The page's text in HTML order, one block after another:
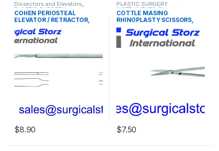
Dissectors and Elevators,
PLASTIC SURGERY
INSTRUMENTS
COHEN PERIOSTEAL
ELEVATOR / RETRACTOR,
24CM, 6MM, DOUBLE ENDED,
BLUNT
$8.90
PLASTIC SURGERY
INSTRUMENTS,Rhinoplasty
instruments
COTTLE MASING
RHINOPLASTY SCISSORS,
10CM, CURVED BLADE,
BLUNT
$7.50